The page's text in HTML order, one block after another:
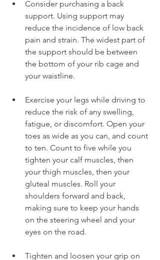
Consider purchasing a back
support. Using support may
reduce the incidence of low back
pain and strain. The widest part of
the support should be between
the bottom of your rib cage and
your waistline.
Exercise your legs while driving to
reduce the risk of any swelling,
fatigue, or discomfort. Open your
toes as wide as you can, and count
to ten. Count to five while you
tighten your calf muscles, then
your thigh muscles, then your
gluteal muscles. Roll your
shoulders forward and back,
making sure to keep your hands
on the steering wheel and your
eyes on the road.
Tighten and loosen your grip on